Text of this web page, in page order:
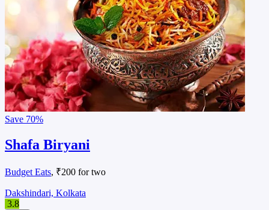
Save 70%
Shafa Biryani
Budget Eats, ₹200 for two
Dakshindari, Kolkata
3.8